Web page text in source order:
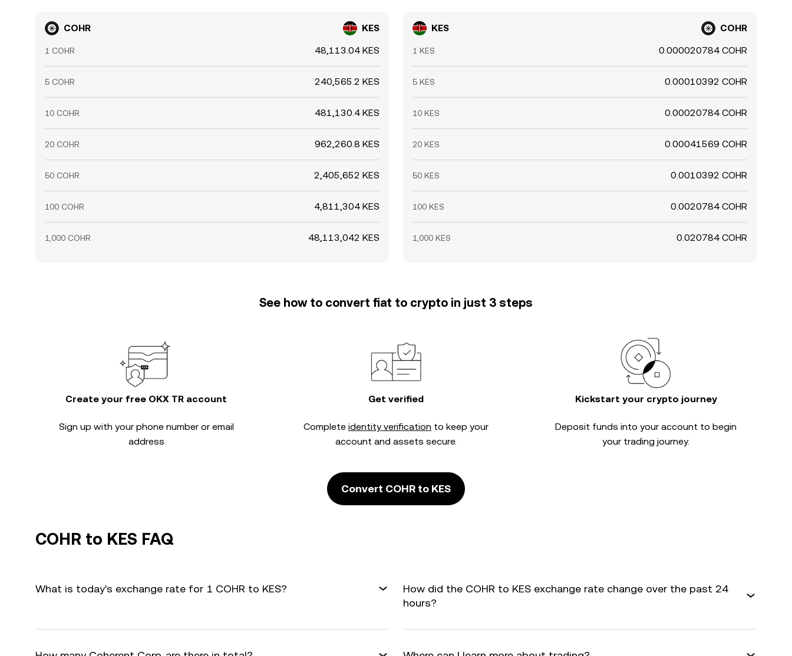
COHR KES
1 COHR 48,113.04 KES
5 COHR 240,565.2 KES
10 COHR 481,130.4 KES
20 COHR 962,260.8 KES
50 COHR 2,405,652 KES
100 COHR 4,811,304 KES
1,000 COHR 48,113,042 KES
KES COHR
1 KES 0.000020784 COHR
5 KES 0.00010392 COHR
10 KES 0.00020784 COHR
20 KES 0.00041569 COHR
50 KES 0.0010392 COHR
100 KES 0.0020784 COHR
1,000 KES 0.020784 COHR
See how to convert fiat to crypto in just 3 steps
Create your free OKX TR account
Sign up with your phone number or email
address
Get verified
Complete identity verification to keep your
account and assets secure.
Kickstart your crypto journey
Deposit funds into your account to begin
your trading journey.
Convert COHR to KES
COHR to KES FAQ
What is today's exchange rate for 1 COHR to KES?
How did the COHR to KES exchange rate change over the past 24
hours?